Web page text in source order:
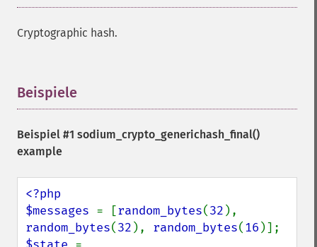
Cryptographic hash.
Beispiele
Beispiel #1 sodium_crypto_generichash_final()
example
<?php
$messages = [random_bytes(32
random_bytes(32 ), random_bytes(16